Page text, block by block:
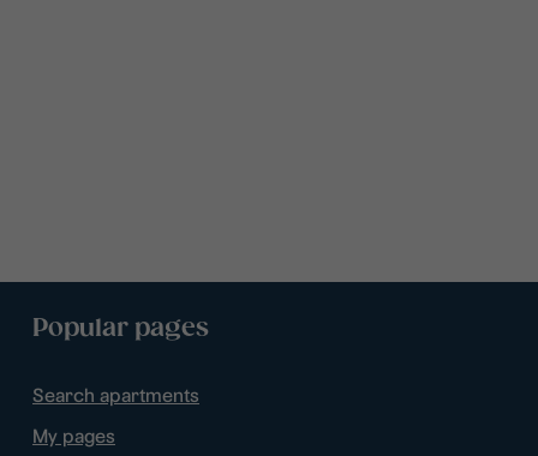
Popular pages
Search apartments
My pages